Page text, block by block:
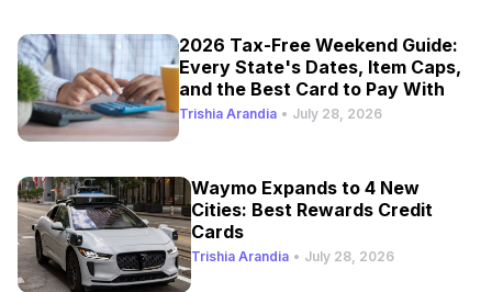
2026 Tax-Free Weekend Guide:
Every State's Dates, Item Caps,
and the Best Card to Pay With
Trishia Arandia • July 28, 2026
Waymo Expands to 4 New
Cities: Best Rewards Credit
Cards
Trishia Arandia • July 28, 2026